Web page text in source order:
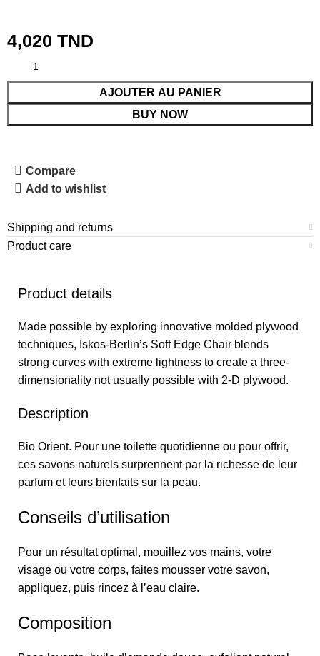
4,020TND
AJOUTER AU PANIER
BUY NOW
Compare
Add to wishlist
Shipping and returns
Product care
Product details
Made possible by exploring innovative molded plywood
techniques, Iskos-Berlin’s Soft Edge Chair blends
strong curves with extreme lightness to create a three-
dimensionality not usually possible with 2-D plywood.
Description
Bio Orient. Pour une toilette quotidienne ou pour offrir,
ces savons naturels surprennent par la richesse de leur
parfum et leurs bienfaits sur la peau.
Conseils d’utilisation
Pour un résultat optimal, mouillez vos mains, votre
visage ou votre corps, faites mousser votre savon,
appliquez, puis rincez à l’eau claire.
Composition